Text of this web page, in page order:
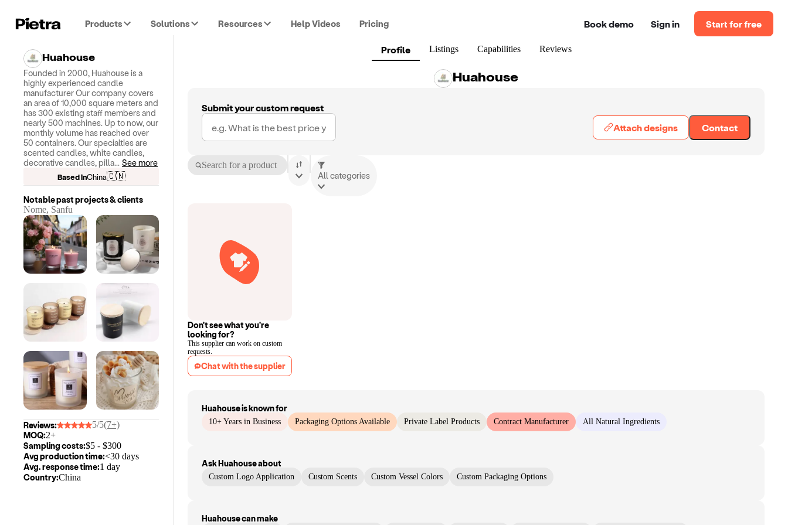
Products Solutions Resources Help Videos Pricing Book demo Sign in Start for free
Huahouse
Founded in 2000, Huahouse is a
highly experienced candle
manufacturer Our company covers
an area of 10,000 square meters and
has 300 existing staff members and
nearly 500 machines. Up to now, our
monthly volume has reached over
50 containers. Our specialties are
scented candles, white candles,
decorative candles, pilla... See more
Based inChina🇨🇳
Notable past projects & clients
Nome, Sanfu
Reviews: 5/5(7+)
MOQ:2+
Sampling costs:$5 - $300
Avg production time:<30 days
Avg. response time:1 day
Country:China
Profile Listings Capabilities Reviews
Huahouse
Submit your custom request
Attach designs
Contact
Search for a product
All categories
Don't see what you're
looking for?
This supplier can work on custom
requests.
Chat with the supplier
Huahouseis known for
10+ Years in Business Packaging Options Available Private Label Products Contract Manufacturer All Natural Ingredients
AskHuahouseabout
Custom Logo Application Custom Scents Custom Vessel Colors Custom Packaging Options
Huahousecan make